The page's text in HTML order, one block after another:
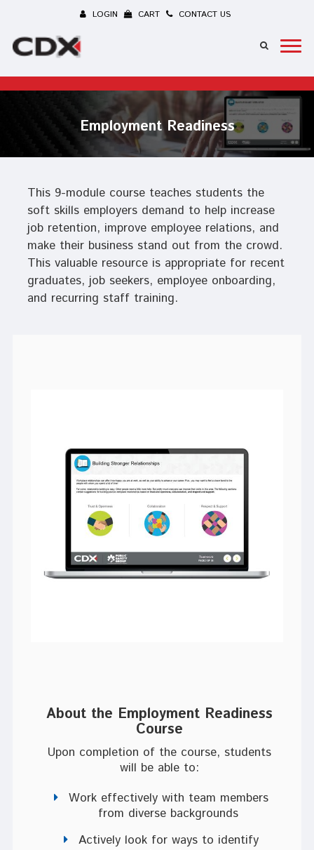
LOGIN CART CONTACT US
Employment Readiness
This 9-module course teaches students the
soft skills employers demand to help increase
job retention, improve employee relations, and
make their business stand out from the crowd.
This valuable resource is appropriate for recent
graduates, job seekers, employee onboarding,
and recurring staff training.
About the Employment Readiness
Course
Upon completion of the course, students
will be able to:
Work effectively with team members
from diverse backgrounds
Actively look for ways to identify